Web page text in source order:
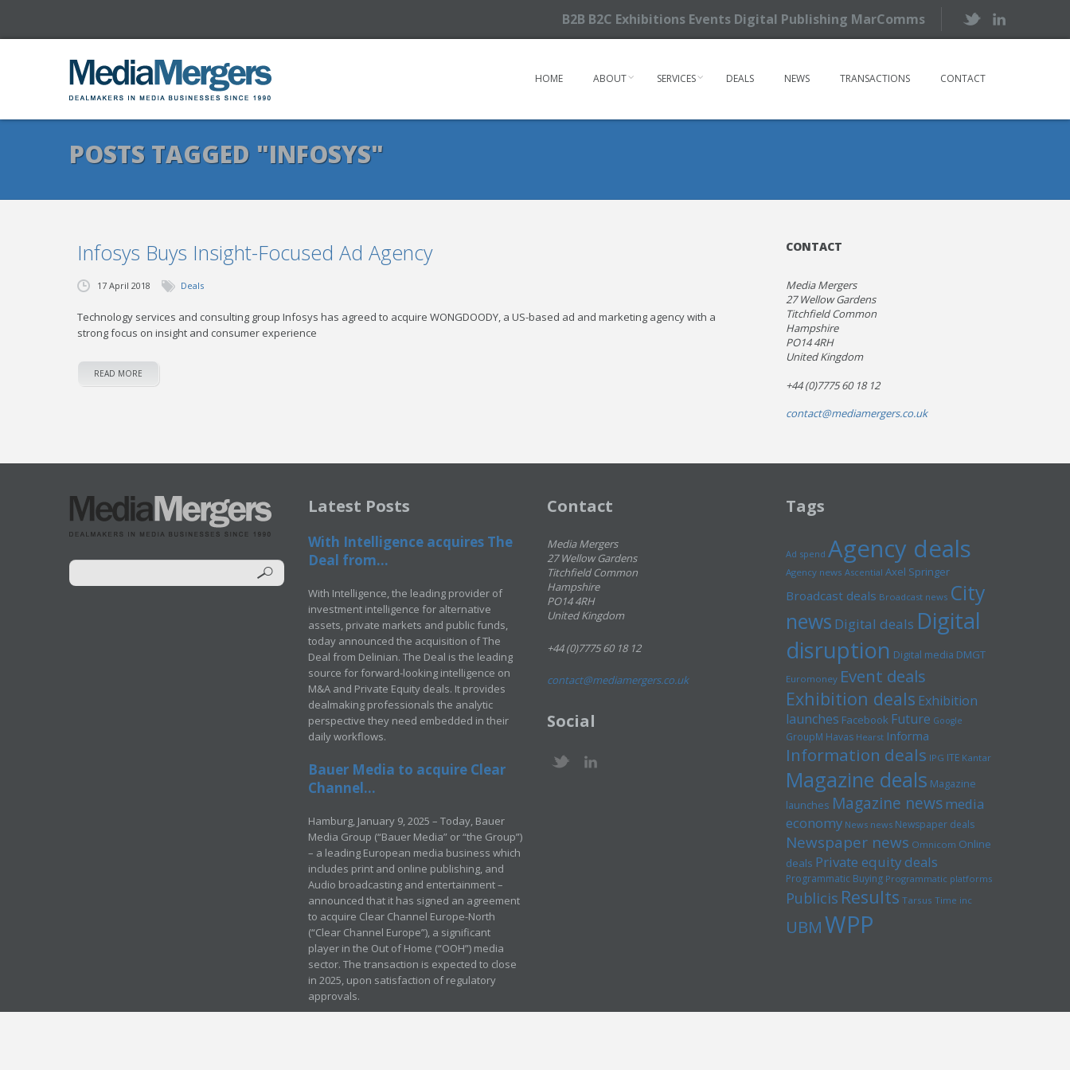
B2B B2C Exhibitions Events Digital Publishing MarComms
HOME ABOUT SERVICES DEALS NEWS TRANSACTIONS CONTACT
POSTS TAGGED "INFOSYS"
Infosys Buys Insight-Focused Ad Agency
17 April 2018 Deals
Technology services and consulting group Infosys has agreed to acquire WONGDOODY, a US-based ad and marketing agency with a
strong focus on insight and consumer experience
READ MORE
CONTACT
Media Mergers
27 Wellow Gardens
Titchfield Common
Hampshire
PO14 4RH
United Kingdom
+44 (0)7775 60 18 12
contact@mediamergers.co.uk
Latest Posts
With Intelligence acquires The
Deal from...
With Intelligence, the leading provider of
investment intelligence for alternative
assets, private markets and public funds,
today announced the acquisition of The
Deal from Delinian. The Deal is the leading
source for forward-looking intelligence on
M&A and Private Equity deals. It provides
dealmaking professionals the analytic
perspective they need embedded in their
daily workflows.
Bauer Media to acquire Clear
Channel...
Hamburg, January 9, 2025 – Today, Bauer
Media Group (“Bauer Media” or “the Group”)
– a leading European media business which
includes print and online publishing, and
Audio broadcasting and entertainment –
announced that it has signed an agreement
to acquire Clear Channel Europe-North
(“Clear Channel Europe”), a significant
player in the Out of Home (“OOH”) media
sector. The transaction is expected to close
in 2025, upon satisfaction of regulatory
approvals.
Contact
Media Mergers
27 Wellow Gardens
Titchfield Common
Hampshire
PO14 4RH
United Kingdom
+44 (0)7775 60 18 12
contact@mediamergers.co.uk
Social
Tags
Ad spend Agency deals
Agency news Ascential Axel Springer
Broadcast deals Broadcast news City
news Digital deals Digital
disruption Digital media DMGT
Euromoney Event deals
Exhibition deals Exhibition
launches Facebook Future Google
GroupM Havas Hearst Informa
Information deals IPG ITE Kantar
Magazine deals Magazine
launches Magazine newsmedia
economy News news Newspaper deals
Newspaper news Omnicom Online
deals Private equity deals
Programmatic Buying Programmatic platforms
Publicis Results Tarsus Time inc
UBMWPP